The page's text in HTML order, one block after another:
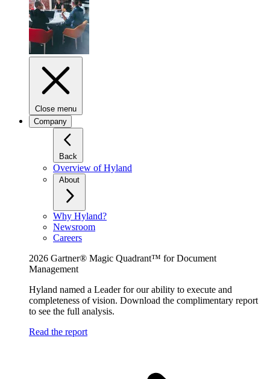
Close menu
Company
Back
Overview of Hyland
About
Why Hyland?
Newsroom
Careers
2026 Gartner® Magic Quadrant™ for Document
Management
Hyland named a Leader for our ability to execute and
completeness of vision. Download the complimentary report
to see the full analysis.
Read the report